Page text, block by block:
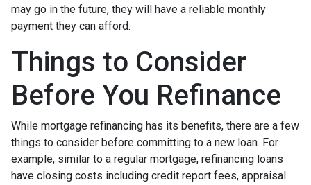
may go in the future, they will have a reliable monthly
payment they can afford.
Things to Consider
Before You Refinance
While mortgage refinancing has its benefits, there are a few
things to consider before committing to a new loan. For
example, similar to a regular mortgage, refinancing loans
have closing costs including credit report fees, appraisal